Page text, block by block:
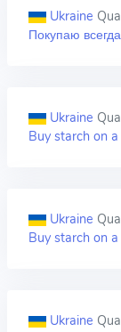
Ukraine
Покупаю
Ukraine
Buy starch on
Ukraine
Buy starch on
Ukraine